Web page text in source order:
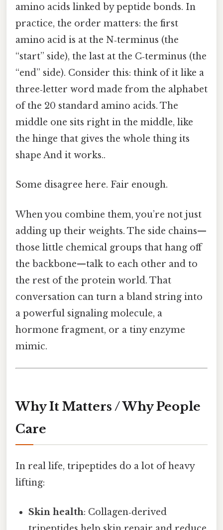
amino acids linked by peptide bonds. In
practice, the order matters: the first
amino acid is at the N‑terminus (the
“start” side), the last at the C‑terminus (the
“end” side). Consider this: think of it like a
three‑letter word made from the alphabet
of the 20 standard amino acids. The
middle one sits right in the middle, like
the hinge that gives the whole thing its
shape And it works..
Some disagree here. Fair enough.
When you combine them, you’re not just
adding up their weights. The side chains—
those little chemical groups that hang off
the backbone—talk to each other and to
the rest of the protein world. That
conversation can turn a bland string into
a powerful signaling molecule, a
hormone fragment, or a tiny enzyme
mimic.
Why It Matters / Why People
Care
In real life, tripeptides do a lot of heavy
lifting:
Skin health: Collagen‑derived